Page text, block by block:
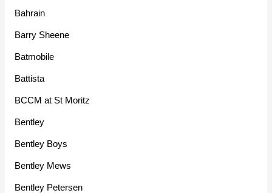
Bahrain
Barry Sheene
Batmobile
Battista
BCCM at St Moritz
Bentley
Bentley Boys
Bentley Mews
Bentley Petersen